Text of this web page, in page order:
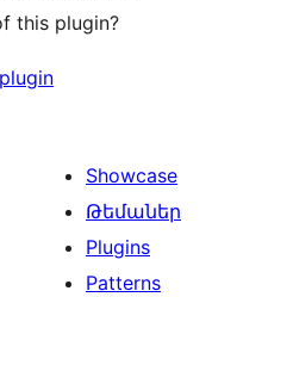
this plugin?
Showcase
Թեմաներ
Plugins
Patterns